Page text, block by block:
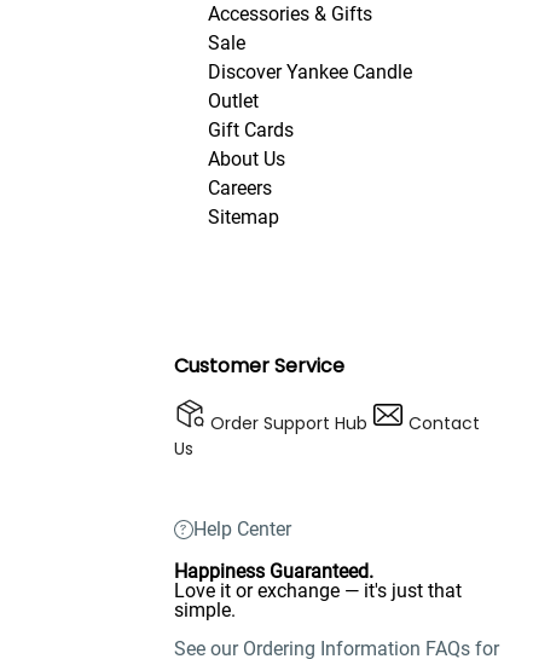
Accessories & Gifts
Sale
Discover Yankee Candle
Outlet
Gift Cards
About Us
Careers
Sitemap
Customer Service
Order Support Hub
Contact
Us
Help Center
Happiness Guaranteed.
Love it or exchange — it's just that
simple.
See our Ordering Information FAQs for